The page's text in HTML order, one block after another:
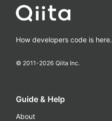
How developers code is here.
© 2011-2026 Qiita Inc.
Guide & Help
About